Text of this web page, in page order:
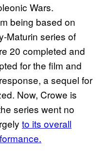
Wars.
being based on
Maturin series of
20 completed and
for the film and
a sequel for
Now, Crowe is
series went no
to its overall